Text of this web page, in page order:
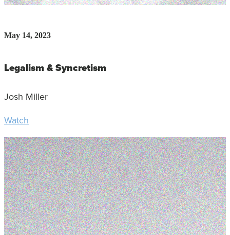
May 14, 2023
Legalism & Syncretism
Josh Miller
Watch